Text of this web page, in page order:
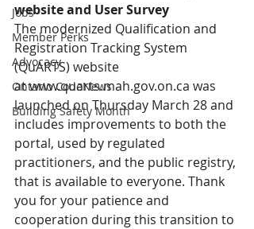
Jobs
Member Perks
Advocacy
Ontario CodeNews
Building Safety Month
website and User Survey
The modernized Qualification and
Registration Tracking System
(QuARTS) website
at www.quarts.mah.gov.on.ca was
launched on Thursday March 28 and
includes improvements to both the
portal, used by regulated
practitioners, and the public registry,
that is available to everyone. Thank
you for your patience and
cooperation during this transition to